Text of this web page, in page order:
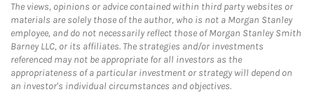
The views, opinions or advice contained within third party websites or
materials are solely those of the author, who is not a Morgan Stanley
employee, and do not necessarily reflect those of Morgan Stanley Smith
Barney LLC, or its affiliates. The strategies and/or investments
referenced may not be appropriate for all investors as the
appropriateness of a particular investment or strategy will depend on
an investor's individual circumstances and objectives.